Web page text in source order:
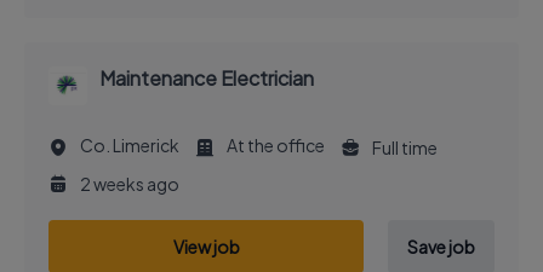
Maintenance Electrician
Co. Limerick At the office
Full time
2 weeks ago
View job Save job